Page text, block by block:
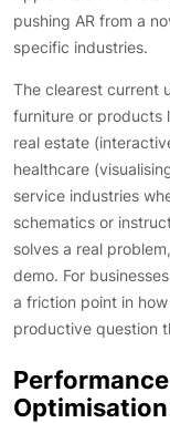
pushing AR from a
specific industries.
The clearest current
furniture or products
real estate
healthcare
service industries
schematics or
solves a real
demo. For
a friction point in
productive question